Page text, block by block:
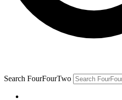
Search FourFourTwo